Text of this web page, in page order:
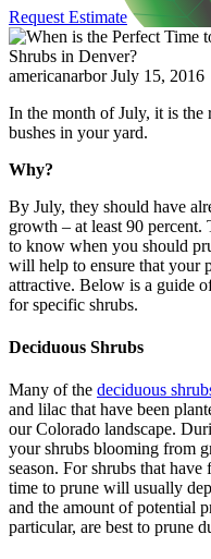
Request Estimate
americanarbor July 15, 2016
In the month of July, it is the
bushes in your yard.
Why?
By July, they should have
growth – at least 90 percent.
to know when you should
will help to ensure that your
attractive. Below is a guide
for specific shrubs.
Deciduous Shrubs
Many of the deciduous
and lilac that have been
our Colorado landscape.
your shrubs blooming from
season. For shrubs that
time to prune will usually
and the amount of potential
particular, are best to prune